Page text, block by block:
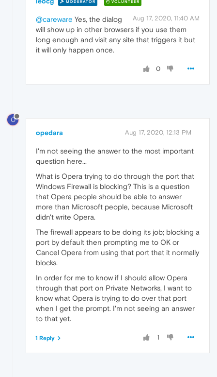
MODERATOR VOLUNTEER
Aug 17, 2020, 11:40 AM
@careware Yes, the dialog
will show up in other browsers if you use them
long enough and visit any site that triggers it but
it will only happen once.
0
O
opedara Aug 17, 2020, 12:13 PM
I'm not seeing the answer to the most important
question here...
What is Opera trying to do through the port that
Windows Firewall is blocking? This is a question
that Opera people should be able to answer
more than Microsoft people, because Microsoft
didn't write Opera.
The firewall appears to be doing its job; blocking a
port by default then prompting me to OK or
Cancel Opera from using that port that it normally
blocks.
In order for me to know if I should allow Opera
through that port on Private Networks, I want to
know what Opera is trying to do over that port
when I get the prompt. I'm not seeing an answer
to that yet.
1
1 Reply